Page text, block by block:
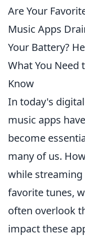
Are Your
Music Apps
Your Battery?
What You Need
Know
In today's
music apps have
become
many of us.
while
favorite tunes,
often overlook
impact these